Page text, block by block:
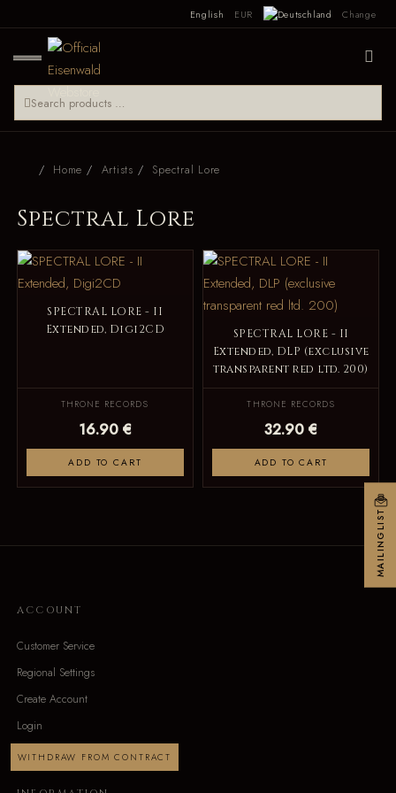
English EUR Change
Home Artists Spectral Lore
Spectral Lore
SPECTRAL LORE - II
Extended, Digi2CD
THRONE RECORDS
16.90 €
ADD TO CART
SPECTRAL LORE - II
Extended, DLP (exclusive
transparent red ltd. 200)
THRONE RECORDS
32.90 €
ADD TO CART
ACCOUNT
Customer Service
Regional Settings
Create Account
Login
WITHDRAW FROM CONTRACT
MAILINGLIST